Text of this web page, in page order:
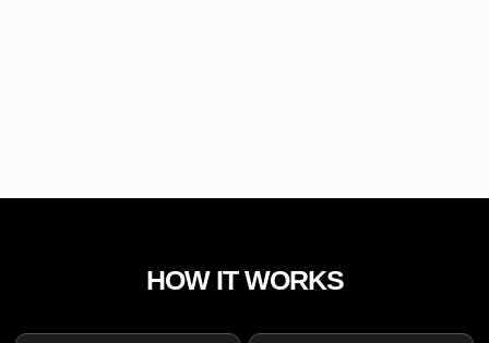
HOW IT WORKS